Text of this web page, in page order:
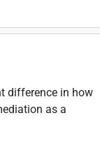
difference in how
as a